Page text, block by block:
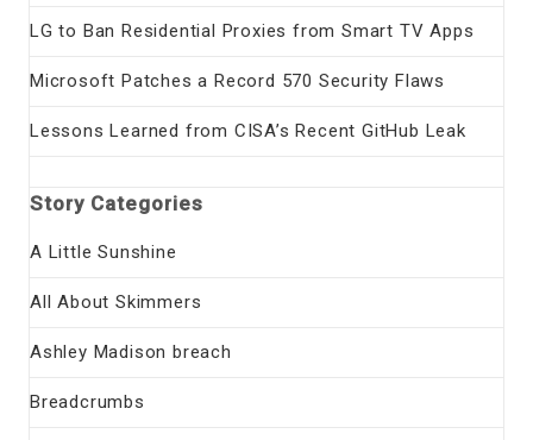
LG to Ban Residential Proxies from Smart TV Apps
Microsoft Patches a Record 570 Security Flaws
Lessons Learned from CISA’s Recent GitHub Leak
Story Categories
A Little Sunshine
All About Skimmers
Ashley Madison breach
Breadcrumbs